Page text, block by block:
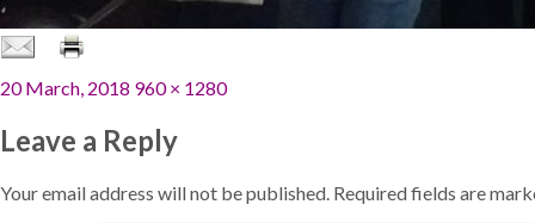
Posted
20 March, 2018 Full
960 × 1280
Leave a Reply
Your email address will not be published. Required fields are